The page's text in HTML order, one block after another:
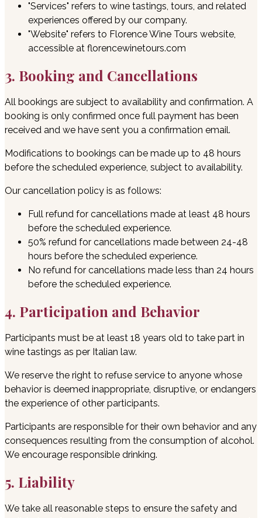
"Services" refers to wine tastings, tours, and related
experiences offered by our company.
"Website" refers to Florence Wine Tours website,
accessible at florencewinetours.com
3. Booking and Cancellations
All bookings are subject to availability and confirmation. A
booking is only confirmed once full payment has been
received and we have sent you a confirmation email.
Modifications to bookings can be made up to 48 hours
before the scheduled experience, subject to availability.
Our cancellation policy is as follows:
Full refund for cancellations made at least 48 hours
before the scheduled experience.
50% refund for cancellations made between 24-48
hours before the scheduled experience.
No refund for cancellations made less than 24 hours
before the scheduled experience.
4. Participation and Behavior
Participants must be at least 18 years old to take part in
wine tastings as per Italian law.
We reserve the right to refuse service to anyone whose
behavior is deemed inappropriate, disruptive, or endangers
the experience of other participants.
Participants are responsible for their own behavior and any
consequences resulting from the consumption of alcohol.
We encourage responsible drinking.
5. Liability
We take all reasonable steps to ensure the safety and